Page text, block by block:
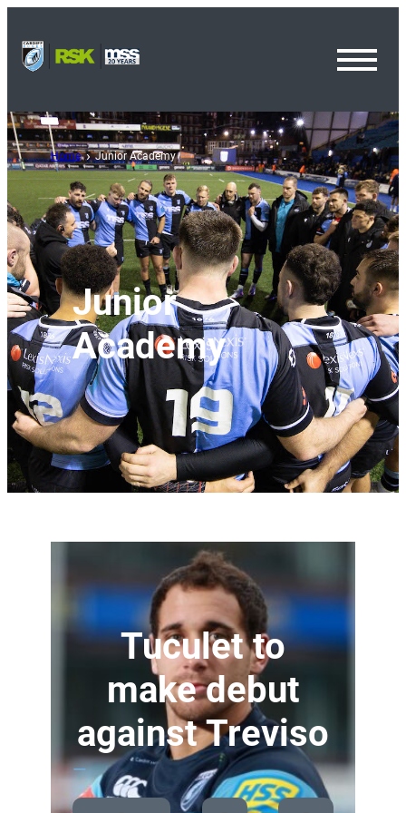
Home Junior Academy
Junior
Academy
Tuculet to
make debut
against Treviso
—